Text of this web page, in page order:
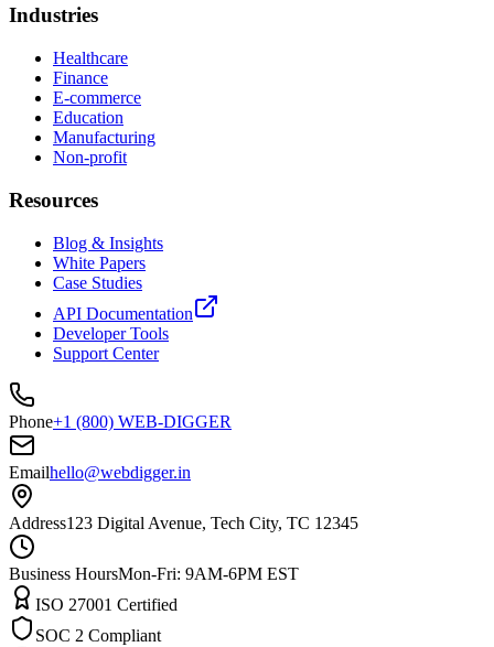
Industries
Healthcare
Finance
E-commerce
Education
Manufacturing
Non-profit
Resources
Blog & Insights
White Papers
Case Studies
API Documentation
Developer Tools
Support Center
Phone+1 (800) WEB-DIGGER
Emailhello@webdigger.in
Address123 Digital Avenue, Tech City, TC 12345
Business HoursMon-Fri: 9AM-6PM EST
ISO 27001 Certified
SOC 2 Compliant